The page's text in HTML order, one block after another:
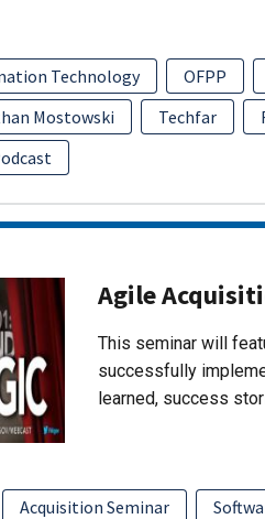
Technology OFPP
Mostowski Techfar
Agile
This seminar will
successfully
learned, success
Acquisition Seminar